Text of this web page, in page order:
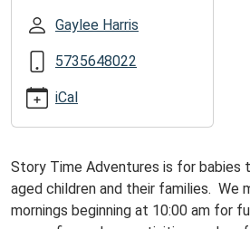
Gaylee Harris
5735648022
iCal
Story Time Adventures is for babies
aged children and their families. We
mornings beginning at 10:00 am for